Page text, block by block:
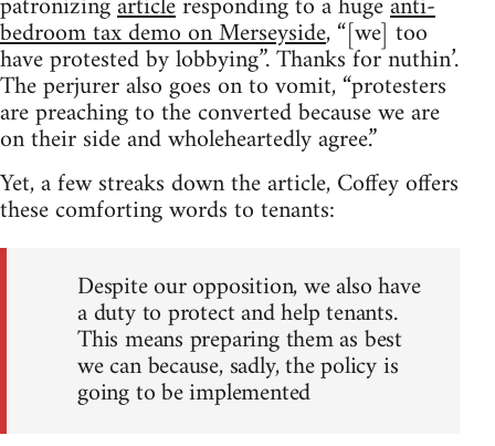
bedroom tax demo on Merseyside, “[we] too
have protested by lobbying”. Thanks for nuthin’.
The perjurer also goes on to vomit, “protesters
are preaching to the converted because we are
on their side and wholeheartedly agree.”
Yet, a few streaks down the article, Coffey offers
these comforting words to tenants:
Despite our opposition, we also have
a duty to protect and help tenants.
This means preparing them as best
we can because, sadly, the policy is
going to be implemented